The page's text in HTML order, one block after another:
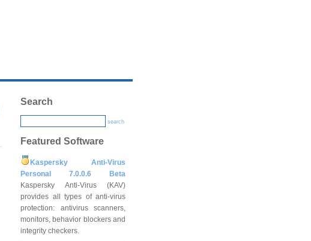
Search
search
Featured Software
Kaspersky Anti-Virus
Personal 7.0.0.6 Beta
Kaspersky Anti-Virus (KAV)
provides all types of anti-virus
protection: antivirus scanners,
monitors, behavior blockers and
integrity checkers.